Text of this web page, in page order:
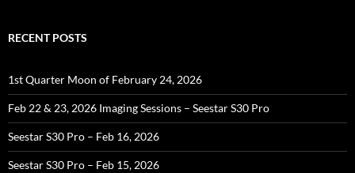
RECENT POSTS
1st Quarter Moon of February 24, 2026
Feb 22 & 23, 2026 Imaging Sessions – Seestar S30 Pro
Seestar S30 Pro – Feb 16, 2026
Seestar S30 Pro – Feb 15, 2026